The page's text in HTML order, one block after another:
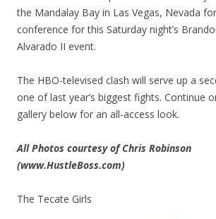
the Mandalay Bay in Las Vegas, Nevada
conference for this Saturday night’s
Alvarado II event.
The HBO-televised clash will serve up a
one of last year’s biggest fights. Continue
gallery below for an all-access look.
All Photos courtesy of Chris Robinson
(www.HustleBoss.com)
The Tecate Girls